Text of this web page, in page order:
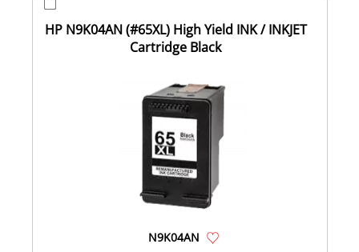
HP N9K04AN (#65XL) High Yield INK / INKJET
Cartridge Black
N9K04AN